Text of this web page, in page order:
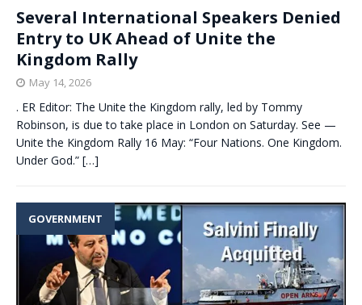
Several International Speakers Denied
Entry to UK Ahead of Unite the
Kingdom Rally
May 14, 2026
. ER Editor: The Unite the Kingdom rally, led by Tommy
Robinson, is due to take place in London on Saturday. See —
Unite the Kingdom Rally 16 May: “Four Nations. One Kingdom.
Under God.” […]
GOVERNMENT